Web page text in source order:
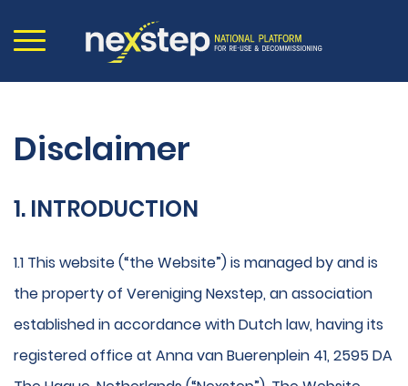
Disclaimer
1. INTRODUCTION
1.1 This website (“the Website”) is managed by and is
the property of Vereniging Nexstep, an association
established in accordance with Dutch law, having its
registered office at Anna van Buerenplein 41, 2595 DA